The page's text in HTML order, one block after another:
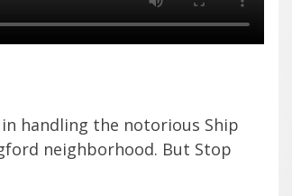
in handling the notorious Ship
neighborhood. But Stop